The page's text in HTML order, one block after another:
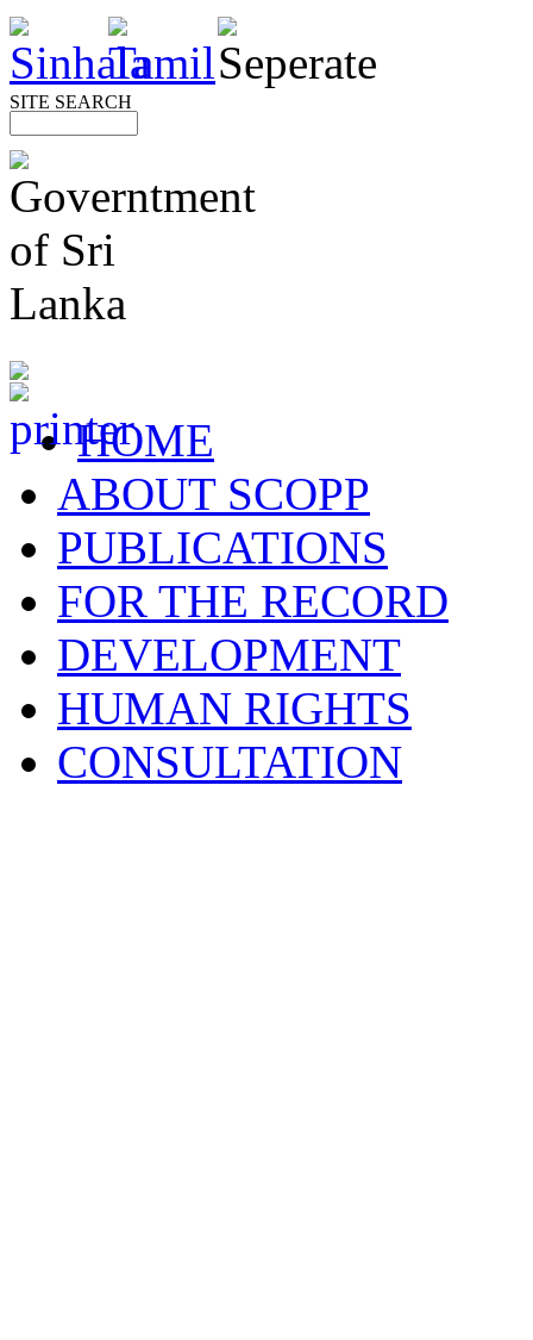
SITE SEARCH
HOME
ABOUT SCOPP
PUBLICATIONS
FOR THE RECORD
DEVELOPMENT
HUMAN RIGHTS
CONSULTATION